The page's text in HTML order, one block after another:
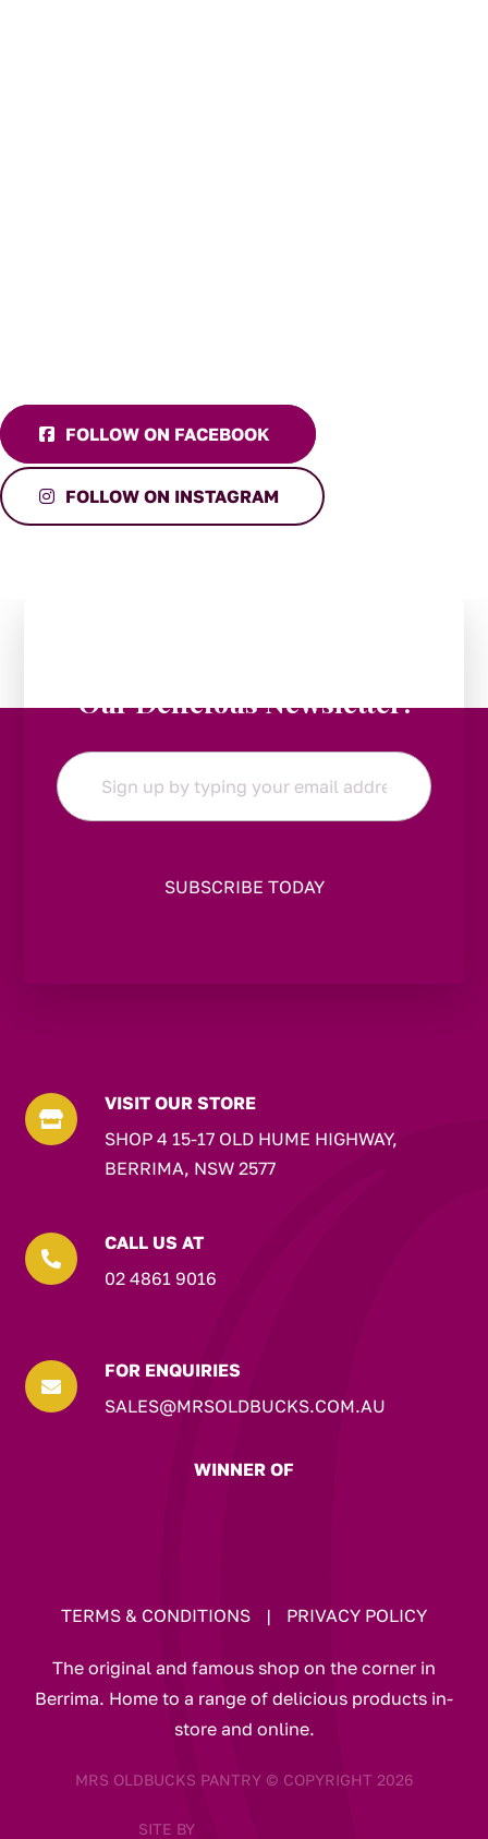
FOLLOW ON FACEBOOK
FOLLOW ON INSTAGRAM
Our Delicious Newsletter!
Email
*

VISIT OUR STORE
SHOP 4 15-17 OLD HUME HIGHWAY,
BERRIMA, NSW 2577

CALL US AT
02 4861 9016

FOR ENQUIRIES
SALES@MRSOLDBUCKS.COM.AU
WINNER OF
TERMS & CONDITIONS | PRIVACY POLICY
The original and famous shop on the corner in
Berrima. Home to a range of delicious products in-
store and online.
MRS OLDBUCKS PANTRY © COPYRIGHT 2026
SITE BY